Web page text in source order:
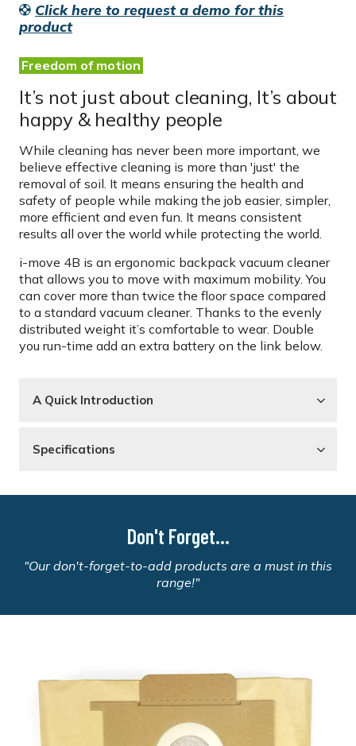
Click here to request a demo for this
product
Freedom of motion
It’s not just about cleaning, It’s about
happy & healthy people
While cleaning has never been more important, we
believe effective cleaning is more than 'just' the
removal of soil. It means ensuring the health and
safety of people while making the job easier, simpler,
more efficient and even fun. It means consistent
results all over the world while protecting the world.
i-move 4B is an ergonomic backpack vacuum cleaner
that allows you to move with maximum mobility. You
can cover more than twice the floor space compared
to a standard vacuum cleaner. Thanks to the evenly
distributed weight it’s comfortable to wear. Double
you run-time add an extra battery on the link below.
A Quick Introduction
Specifications
Don't Forget...
"Our don't-forget-to-add products are a must in this
range!"